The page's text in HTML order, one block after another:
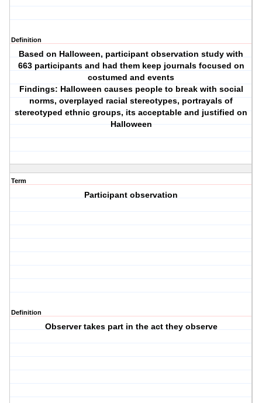
Definition
Based on Halloween, participant observation study with
663 participants and had them keep journals focused on
costumed and events
Findings: Halloween causes people to break with social
norms, overplayed racial stereotypes, portrayals of
stereotyped ethnic groups, its acceptable and justified on
Halloween
Term
Participant observation
Definition
Observer takes part in the act they observe